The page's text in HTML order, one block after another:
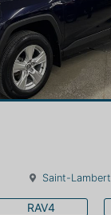
Saint-Lambert
RAV4